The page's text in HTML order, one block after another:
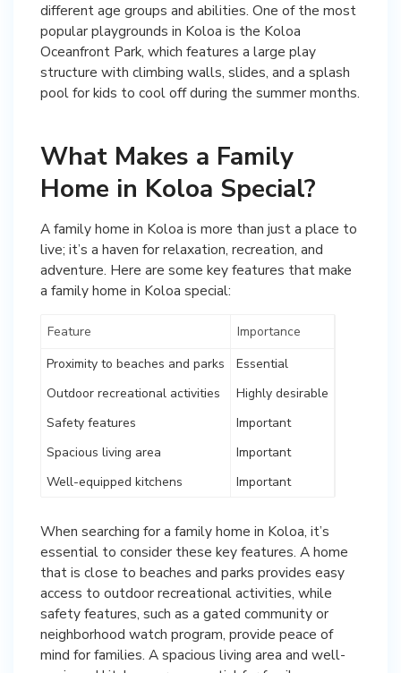
different age groups and abilities. One of the most
popular playgrounds in Koloa is the Koloa
Oceanfront Park, which features a large play
structure with climbing walls, slides, and a splash
pool for kids to cool off during the summer months.
What Makes a Family
Home in Koloa Special?
A family home in Koloa is more than just a place to
live; it’s a haven for relaxation, recreation, and
adventure. Here are some key features that make
a family home in Koloa special:
Feature
Importance
Proximity to beaches and parks
Essential
Outdoor recreational activities
Highly desirable
Safety features
Important
Spacious living area
Important
Well-equipped kitchens
Important
When searching for a family home in Koloa, it’s
essential to consider these key features. A home
that is close to beaches and parks provides easy
access to outdoor recreational activities, while
safety features, such as a gated community or
neighborhood watch program, provide peace of
mind for families. A spacious living area and well-